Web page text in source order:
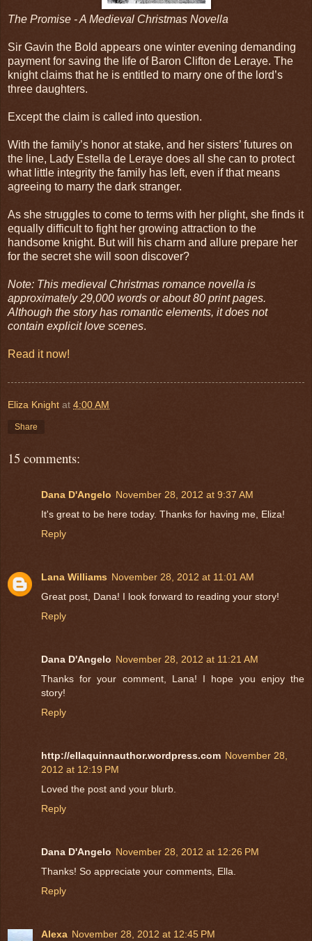
The Promise - A Medieval Christmas Novella
Sir Gavin the Bold appears one winter evening demanding
payment for saving the life of Baron Clifton de Leraye. The
knight claims that he is entitled to marry one of the lord’s
three daughters.
Except the claim is called into question.
With the family’s honor at stake, and her sisters’ futures on
the line, Lady Estella de Leraye does all she can to protect
what little integrity the family has left, even if that means
agreeing to marry the dark stranger.
As she struggles to come to terms with her plight, she finds it
equally difficult to fight her growing attraction to the
handsome knight. But will his charm and allure prepare her
for the secret she will soon discover?
Note: This medieval Christmas romance novella is
approximately 29,000 words or about 80 print pages.
Although the story has romantic elements, it does not
contain explicit love scenes.
Read it now!
Eliza Knight at 4:00 AM
Share
15 comments:
Dana D'Angelo November 28, 2012 at 9:37 AM
It's great to be here today. Thanks for having me, Eliza!
Reply
Lana Williams November 28, 2012 at 11:01 AM
Great post, Dana! I look forward to reading your story!
Reply
Dana D'Angelo November 28, 2012 at 11:21 AM
Thanks for your comment, Lana! I hope you enjoy the
story!
Reply
http://ellaquinnauthor.wordpress.com November 28,
2012 at 12:19 PM
Loved the post and your blurb.
Reply
Dana D'Angelo November 28, 2012 at 12:26 PM
Thanks! So appreciate your comments, Ella.
Reply
Alexa November 28, 2012 at 12:45 PM